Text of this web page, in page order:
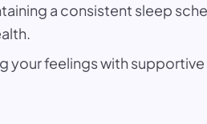
a consistent sleep
your feelings with